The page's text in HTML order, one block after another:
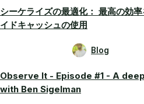
シーケライズの最適化： 最高の効
イドキャッシュの使用
Blog
Observe It - Episode #1 - A
with Ben Sigelman